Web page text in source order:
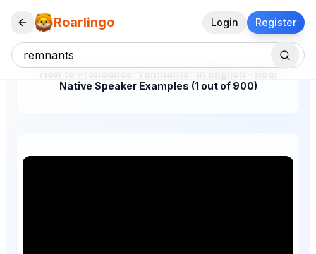
Roarlingo Login Register
Native Speaker Examples (1 out of 900)